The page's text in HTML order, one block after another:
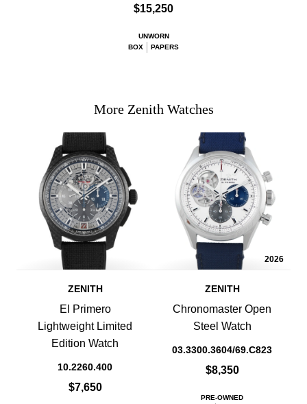
$15,250
UNWORN
BOX
PAPERS
More Zenith Watches
ZENITH
El Primero
Lightweight Limited
Edition Watch
10.2260.400
$7,650
2026
ZENITH
Chronomaster Open
Steel Watch
03.3300.3604/69.C823
$8,350
PRE-OWNED